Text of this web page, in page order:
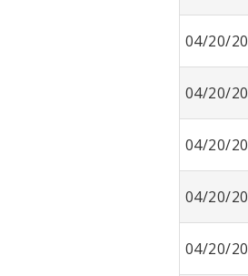
04/20/20
04/20/20
04/20/20
04/20/20
04/20/20